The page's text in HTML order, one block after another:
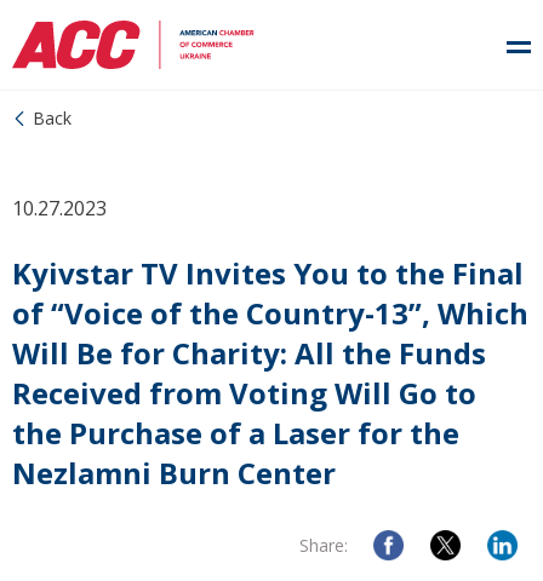
Back
10.27.2023
Kyivstar TV Invites You to the Final
of “Voice of the Country-13”, Which
Will Be for Charity: All the Funds
Received from Voting Will Go to
the Purchase of a Laser for the
Nezlamni Burn Center
Share: